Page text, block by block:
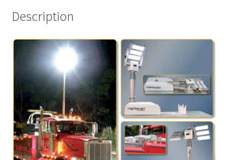
Description